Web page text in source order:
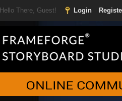
Hello There, Guest! Login